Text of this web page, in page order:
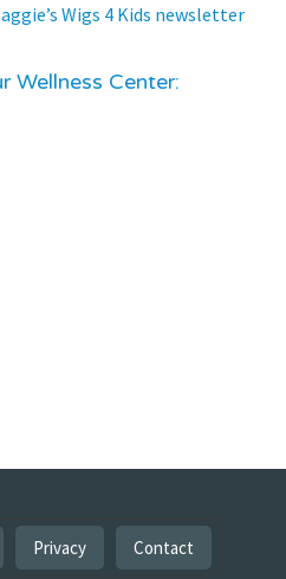
Wigs 4 Kids newsletter
Wellness Center:
Privacy Contact